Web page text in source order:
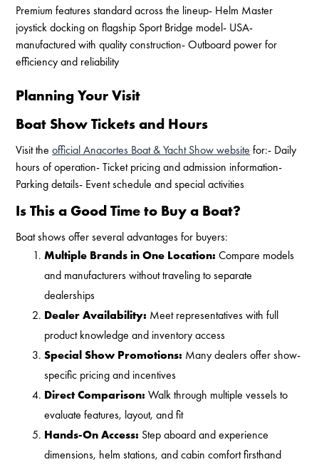
Premium features standard across the lineup- Helm Master
joystick docking on flagship Sport Bridge model- USA-
manufactured with quality construction- Outboard power for
efficiency and reliability
Planning Your Visit
Boat Show Tickets and Hours
Visit theofficial Anacortes Boat & Yacht Show website for:- Daily
hours of operation- Ticket pricing and admission information-
Parking details- Event schedule and special activities
Is This a Good Time to Buy a Boat?
Boat shows offer several advantages for buyers:
Multiple Brands in One Location: Compare models
and manufacturers without traveling to separate
dealerships
Dealer Availability: Meet representatives with full
product knowledge and inventory access
Special Show Promotions: Many dealers offer show-
specific pricing and incentives
Direct Comparison: Walk through multiple vessels to
evaluate features, layout, and fit
Hands-On Access: Step aboard and experience
dimensions, helm stations, and cabin comfort firsthand